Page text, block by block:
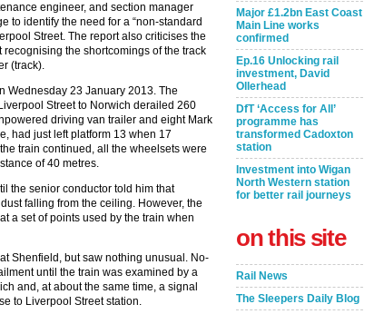
engineer, and section manager
to identify the need for a “non-standard
Street. The report also criticises the
the shortcomings of the track
(track).
Wednesday 23 January 2013. The
Street to Norwich derailed 260
driving van trailer and eight Mark
had just left platform 13 when 17
train continued, all the wheelsets were
of 40 metres.
the senior conductor told him that
falling from the ceiling. However, the
a set of points used by the train when
Shenfield, but saw nothing unusual. No-
until the train was examined by a
and, at about the same time, a signal
to Liverpool Street station.
Major £1.2bn East Coast
Main Line works
confirmed
Ep.16 Unlocking rail
investment, David
Ollerhead
DfT ‘Access for All’
programme has
transformed Cadoxton
station
Investment into Wigan
North Western station
for better rail journeys
on this site
Rail News
The Sleepers Daily Blog